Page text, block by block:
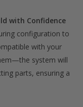
with Confidence
configuration to
with your
system will
parts, ensuring a